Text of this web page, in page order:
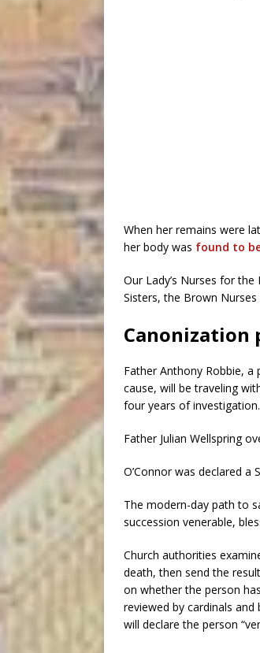
When her remains were
her body was found to
Our Lady’s Nurses for
Sisters, the Brown
Canonization
Father Anthony Robbie, a
cause, will be traveling
four years of investigation.
Father Julian Wellspring
O’Connor was declared a
The modern-day path to
succession venerable,
Church authorities
death, then send the
on whether the person
reviewed by cardinals
will declare the person